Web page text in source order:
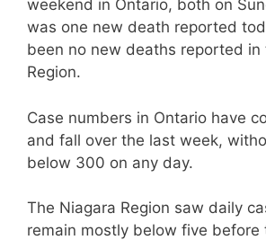
weekend in Ontario, both on
was one new death reported
been no new deaths reported in
Region.
Case numbers in Ontario have
and fall over the last week,
below 300 on any day.
The Niagara Region saw daily
remain mostly below five before